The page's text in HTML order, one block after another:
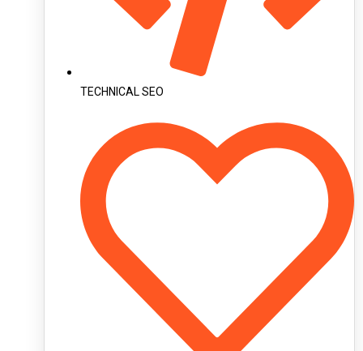
TECHNICAL SEO